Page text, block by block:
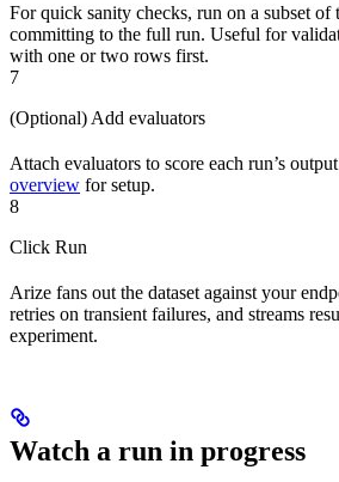
For quick sanity checks, run on a subset of
committing to the full run. Useful for
with one or two rows first.
7
(Optional) Add evaluators
Attach evaluators to score each run’s
overview for setup.
8
Click Run
Arize fans out the dataset against your
retries on transient failures, and streams
experiment.
Watch a run in progress